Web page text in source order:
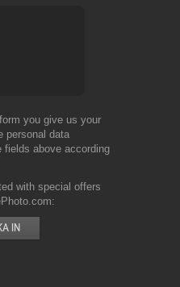
you give us your
personal data
above according
with special offers